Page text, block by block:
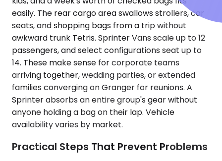
easily. The rear cargo area swallows strollers, car
seats, and shopping bags from a trip without
awkward trunk Tetris. Sprinter Vans scale up to 12
passengers, and select configurations seat up to
14. These make sense for corporate teams
arriving together, wedding parties, or extended
families converging on Granger for reunions. A
Sprinter absorbs an entire group's gear without
anyone holding a bag on their lap. Vehicle
availability varies by market.
Practical Steps That Prevent Problems